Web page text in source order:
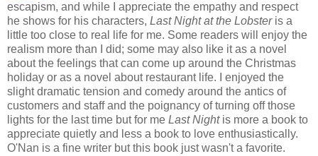
escapism, and while I appreciate the empathy and respect
he shows for his characters, Last Night at the Lobsteris a
little too close to real life for me. Some readers will enjoy the
realism more than I did; some may also like it as a novel
about the feelings that can come up around the Christmas
holiday or as a novel about restaurant life. I enjoyed the
slight dramatic tension and comedy around the antics of
customers and staff and the poignancy of turning off those
lights for the last time but for me Last Nightis more a book to
appreciate quietly and less a book to love enthusiastically.
O'Nan is a fine writer but this book just wasn't a favorite.